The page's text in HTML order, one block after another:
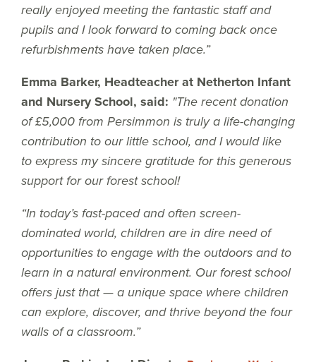
really enjoyed meeting the fantastic staff and
pupils and I look forward to coming back once
refurbishments have taken place.”
Emma Barker, Headteacher at Netherton Infant
and Nursery School, said: "The recent donation
of £5,000 from Persimmon is truly a life-changing
contribution to our little school, and I would like
to express my sincere gratitude for this generous
support for our forest school!
“In today’s fast-paced and often screen-
dominated world, children are in dire need of
opportunities to engage with the outdoors and to
learn in a natural environment. Our forest school
offers just that — a unique space where children
can explore, discover, and thrive beyond the four
walls of a classroom.”